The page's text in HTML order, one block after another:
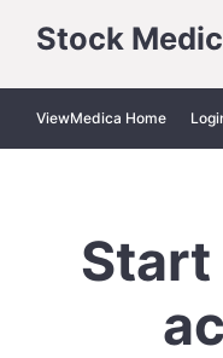
Stock
ViewMedica Home
Start